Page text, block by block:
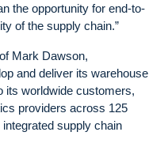
the opportunity for end-to-
of the supply chain.”
Mark Dawson,
and deliver its warehouse
its worldwide customers,
providers across 125
supply chain